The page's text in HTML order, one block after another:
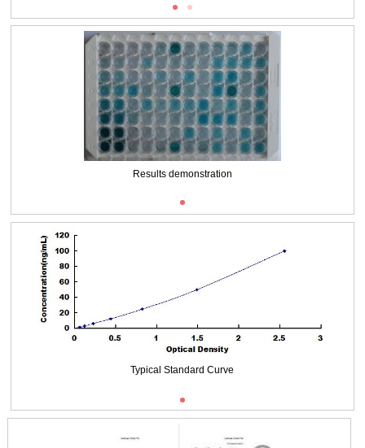
Packages (Simulation)
Results demonstration
Typical Standard Curve
Typical Standard Curve